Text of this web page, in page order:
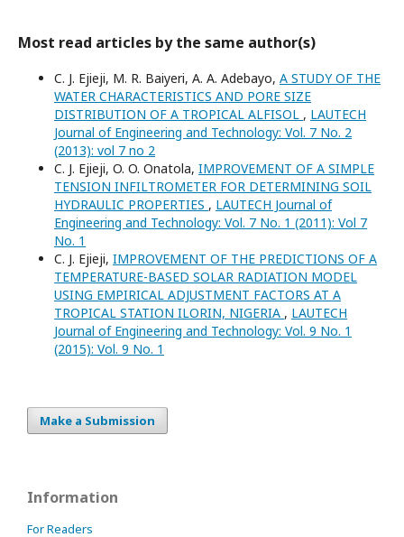
Most read articles by the same author(s)
C. J. Ejieji, M. R. Baiyeri, A. A. Adebayo, A STUDY OF THE
WATER CHARACTERISTICS AND PORE SIZE
DISTRIBUTION OF A TROPICAL ALFISOL , LAUTECH
Journal of Engineering and Technology: Vol. 7 No. 2
(2013): vol 7 no 2
C. J. Ejieji, O. O. Onatola, IMPROVEMENT OF A SIMPLE
TENSION INFILTROMETER FOR DETERMINING SOIL
HYDRAULIC PROPERTIES , LAUTECH Journal of
Engineering and Technology: Vol. 7 No. 1 (2011): Vol 7
No. 1
C. J. Ejieji, IMPROVEMENT OF THE PREDICTIONS OF A
TEMPERATURE-BASED SOLAR RADIATION MODEL
USING EMPIRICAL ADJUSTMENT FACTORS AT A
TROPICAL STATION ILORIN, NIGERIA , LAUTECH
Journal of Engineering and Technology: Vol. 9 No. 1
(2015): Vol. 9 No. 1
Make a Submission
Information
For Readers